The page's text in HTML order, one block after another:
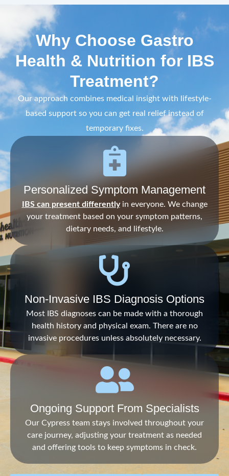
Why Choose Gastro
Health & Nutrition for IBS
Treatment?
Our approach combines medical insight with lifestyle-
based support so you can get real relief instead of
temporary fixes.
Personalized Symptom Management
IBS can present differentlyin everyone. We change
your treatment based on your symptom patterns,
dietary needs, and lifestyle.
Non-Invasive IBS Diagnosis Options
Most IBS diagnoses can be made with a thorough
health history and physical exam. There are no
invasive procedures unless absolutely necessary.
Ongoing Support From Specialists
Our Cypress team stays involved throughout your
care journey, adjusting your treatment as needed
and offering tools to keep symptoms in check.